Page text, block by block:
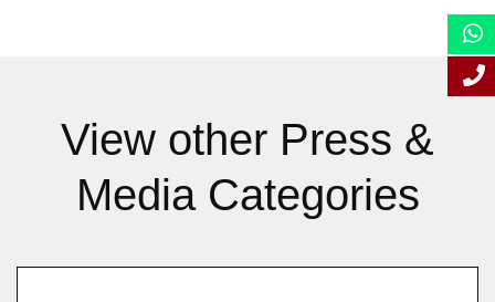
View other Press &
Media Categories